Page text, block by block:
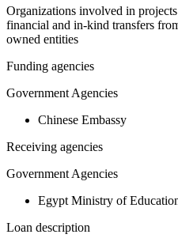
Organizations involved in
financial and in-kind transfers
owned entities
Funding agencies
Government Agencies
Chinese Embassy
Receiving agencies
Government Agencies
Egypt Ministry of
Loan description